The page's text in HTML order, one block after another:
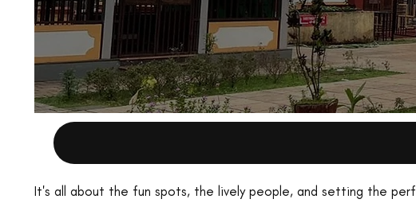
It's all about the fun spots, the lively people, and setting the